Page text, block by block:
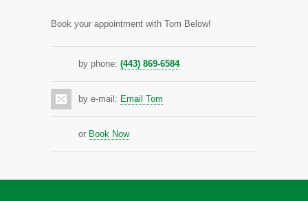
Book your appointment with Tom Below!
by phone: (443) 869-6584
by e-mail: Email Tom
or Book Now